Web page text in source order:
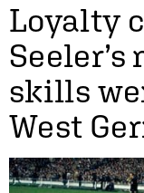
Loyalty
skills
West